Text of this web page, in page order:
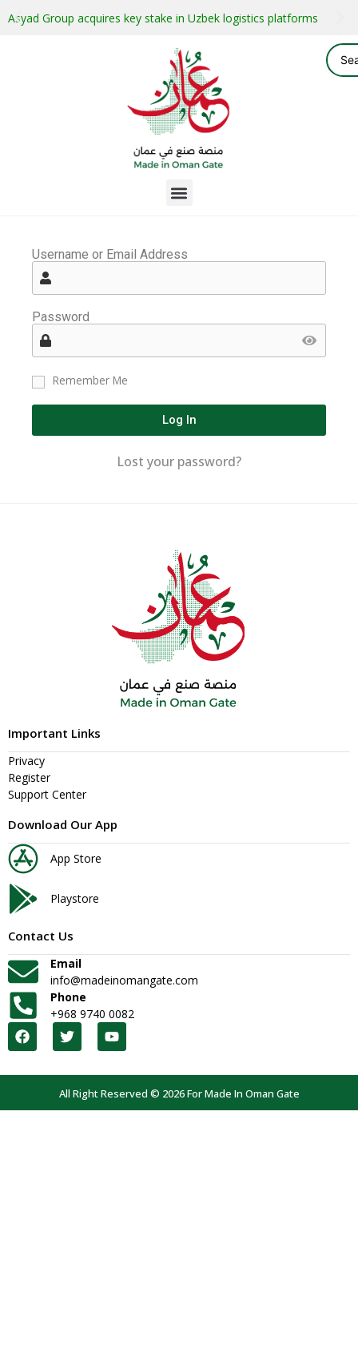
Asyad Group acquires key stake in Uzbek logistics platforms
Username or Email Address
Password
Remember Me
Log In
Lost your password?
Important Links
Privacy
Register
Support Center
Download Our App
App Store
Playstore
Contact Us
Email
info@madeinomangate.com
Phone
+968 9740 0082
All Right Reserved © 2026 For Made In Oman Gate